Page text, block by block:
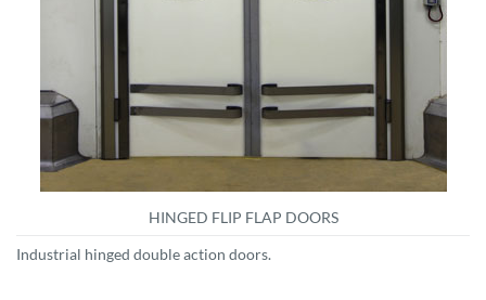
HINGED FLIP FLAP DOORS
Industrial hinged double action doors.